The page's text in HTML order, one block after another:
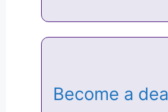
Become a